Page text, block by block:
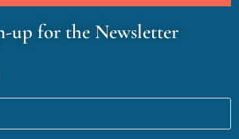
up for the Newsletter